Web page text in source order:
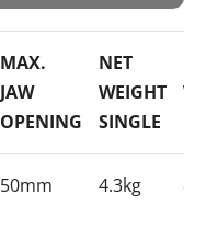
MAX.
JAW
OPENING
NET
WEIGHT
SINGLE
50mm 4.3kg